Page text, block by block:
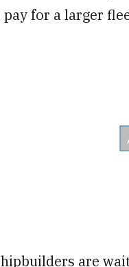
for a larger
are